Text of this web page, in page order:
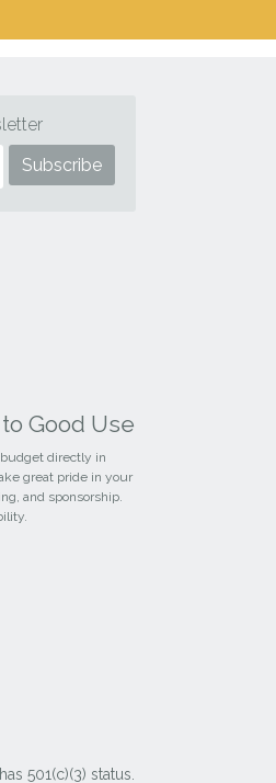
Good Use
budget directly in
great pride in your
and sponsorship.
501(c)(3) status.